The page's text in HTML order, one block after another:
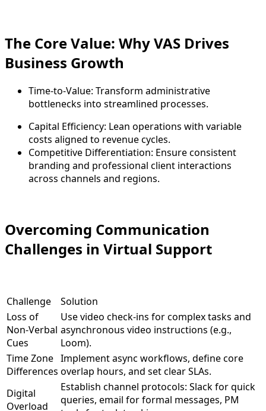
The Core Value: Why VAS Drives
Business Growth
Time-to-Value: Transform administrative
bottlenecks into streamlined processes.
Capital Efficiency: Lean operations with variable
costs aligned to revenue cycles.
Competitive Differentiation: Ensure consistent
branding and professional client interactions
across channels and regions.
Overcoming Communication
Challenges in Virtual Support
Challenge
Solution
Loss of
Non-Verbal
Cues
Use video check-ins for complex tasks and
asynchronous video instructions (e.g.,
Loom).
Time Zone
Differences
Implement async workflows, define core
overlap hours, and set clear SLAs.
Digital
Overload
Establish channel protocols: Slack for quick
queries, email for formal messages, PM